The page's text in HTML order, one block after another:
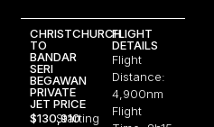
CHRISTCHURCH
TO
BANDAR
SERI
BEGAWAN
PRIVATE
JET PRICE
$130,910
Starting
FLIGHT
DETAILS
Flight
Distance:
4,900nm
Flight